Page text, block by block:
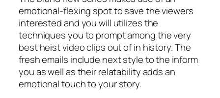
emotional-flexing spot to save the viewers
interested and you will utilizes the
techniques you to prompt among the very
best heist video clips out of in history. The
fresh emails include next style to the inform
you as well as their relatability adds an
emotional touch to your story.